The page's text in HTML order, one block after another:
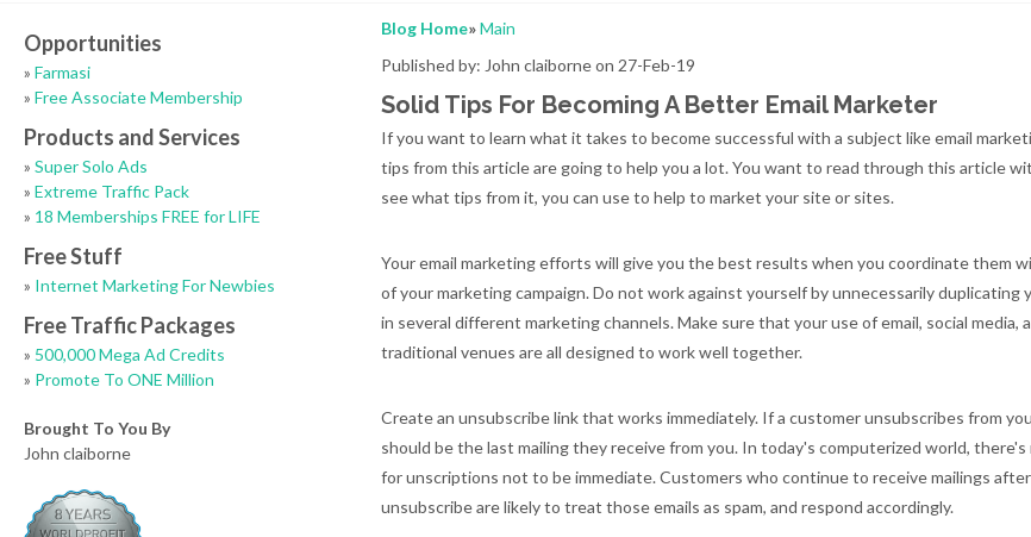
Opportunities
» Farmasi
» Free Associate Membership
Products and Services
» Super Solo Ads
» Extreme Traffic Pack
» 18 Memberships FREE for LIFE
Free Stuff
» Internet Marketing For Newbies
Free Traffic Packages
» 500,000 Mega Ad Credits
» Promote To ONE Million
Brought To You By
John claiborne
Blog Home»Main
Published by: John claiborne on 27-Feb-19
Solid Tips For Becoming A Better Email Marketer
If you want to learn what it takes to become successful with a subject like email
tips from this article are going to help you a lot. You want to read through this article
see what tips from it, you can use to help to market your site or sites.
Your email marketing efforts will give you the best results when you coordinate them
of your marketing campaign. Do not work against yourself by unnecessarily duplicating
in several different marketing channels. Make sure that your use of email, social media,
traditional venues are all designed to work well together.
Create an unsubscribe link that works immediately. If a customer unsubscribes from
should be the last mailing they receive from you. In today's computerized world, there's
for unscriptions not to be immediate. Customers who continue to receive mailings
unsubscribe are likely to treat those emails as spam, and respond accordingly.